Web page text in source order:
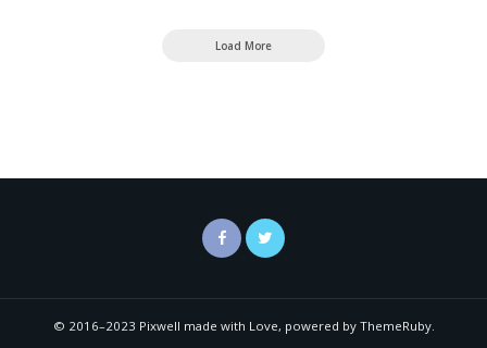
Load More
© 2016–2023 Pixwell made with Love, powered by ThemeRuby.